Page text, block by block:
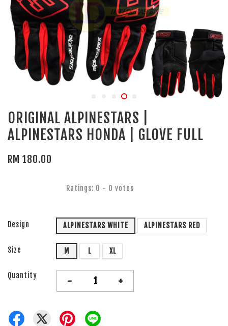
ORIGINAL ALPINESTARS |
ALPINESTARS HONDA | GLOVE FULL
RM 180.00
Ratings: 0 - 0 votes
Design ALPINESTARS WHITE ALPINESTARS RED
Size M L XL
Quantity - +